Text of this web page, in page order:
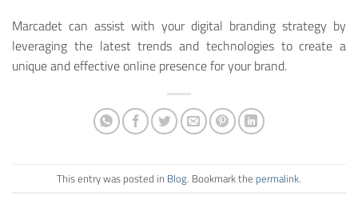
Marcadet can assist with your digital branding strategy by
leveraging the latest trends and technologies to create a
unique and effective online presence for your brand.
This entry was posted in Blog. Bookmark the permalink.